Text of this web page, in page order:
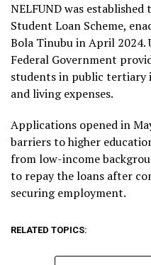
NELFUND was
Student Loan Scheme,
Bola Tinubu in April
Federal Government
students in public
and living expenses.
Applications opened in
barriers to higher
from low-income
to repay the loans after
securing employment.
RELATED TOPICS: